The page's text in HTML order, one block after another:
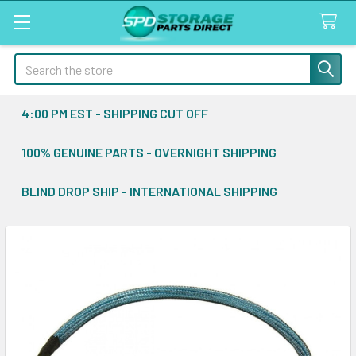
Search
4:00 PM EST - SHIPPING CUT OFF
100% GENUINE PARTS - OVERNIGHT SHIPPING
BLIND DROP SHIP - INTERNATIONAL SHIPPING